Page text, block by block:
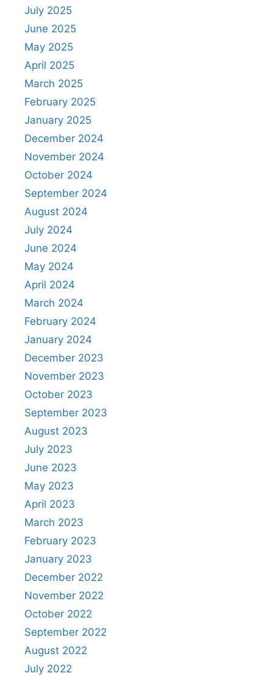
July 2025
June 2025
May 2025
April 2025
March 2025
February 2025
January 2025
December 2024
November 2024
October 2024
September 2024
August 2024
July 2024
June 2024
May 2024
April 2024
March 2024
February 2024
January 2024
December 2023
November 2023
October 2023
September 2023
August 2023
July 2023
June 2023
May 2023
April 2023
March 2023
February 2023
January 2023
December 2022
November 2022
October 2022
September 2022
August 2022
July 2022